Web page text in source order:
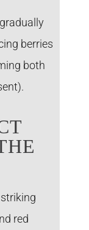
berries
both
red